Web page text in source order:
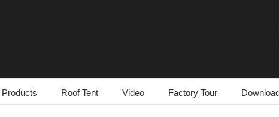
Products Roof Tent Video Factory Tour